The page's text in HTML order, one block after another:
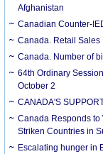
Afghanistan
Canadian Counter-
Canada. Retail Sales
Canada. Number of
64th Ordinary
October 2
CANADA'S
Canada Responds to
Striken Countries in
Escalating hunger in